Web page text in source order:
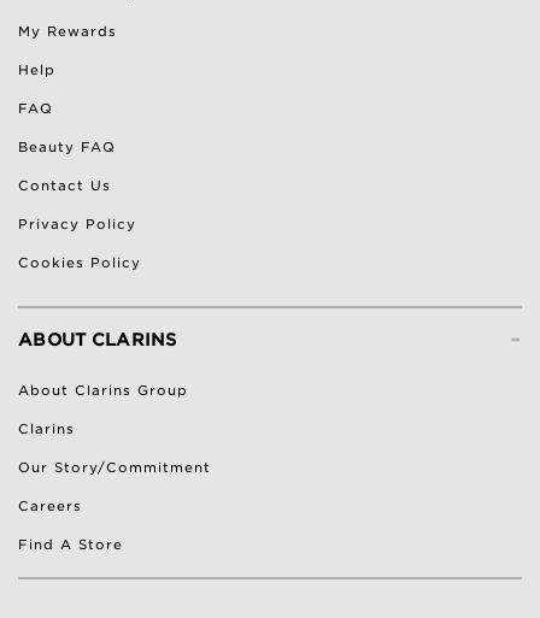
My Rewards
Help
FAQ
Beauty FAQ
Contact Us
Privacy Policy
Cookies Policy
-
ABOUT CLARINS
About Clarins Group
Clarins
Our Story/Commitment
Careers
Find A Store